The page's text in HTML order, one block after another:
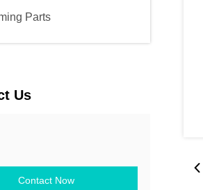
Parts
Us
Contact Now